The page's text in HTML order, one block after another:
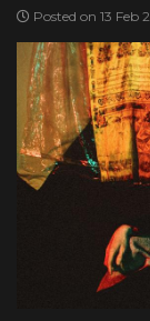
Posted on 13 Feb